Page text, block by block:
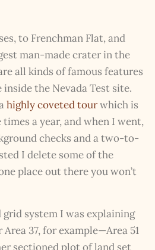
to Frenchman Flat, and
man-made crater in the
all kinds of famous features
inside the Nevada Test site.
highly coveted tourwhich is
a year, and when I went,
checks and a two-to-
I delete some of the
place out there you won’t
system I was explaining
37, for example—Area 51
sectioned plot of land set